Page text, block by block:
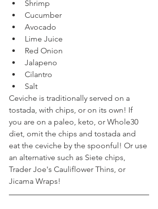
Shrimp
Cucumber
Avocado
Lime Juice
Red Onion
Jalapeno
Cilantro
Salt
Ceviche is traditionally served on a
tostada, with chips, or on its own! If
you are on a paleo, keto, or Whole30
diet, omit the chips and tostada and
eat the ceviche by the spoonful! Or use
an alternative such as Siete chips,
Trader Joe's Cauliflower Thins, or
Jicama Wraps!